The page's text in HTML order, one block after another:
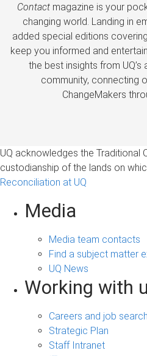
Contactmagazine is your
changing world. Landing in
added special editions
keep you informed and
the best insights from UQ’s
community, connecting
ChangeMakers
UQ acknowledges the Traditional
custodianship of the lands on
Reconciliation at UQ
Media
Media team contacts
Find a subject matter
UQ News
Working with
Careers and job search
Strategic Plan
Staff Intranet